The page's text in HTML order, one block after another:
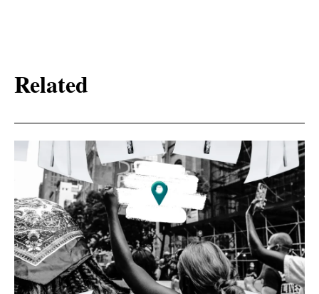
Related